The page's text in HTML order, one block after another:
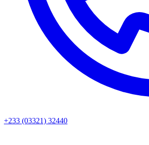
+233 (03321) 32440